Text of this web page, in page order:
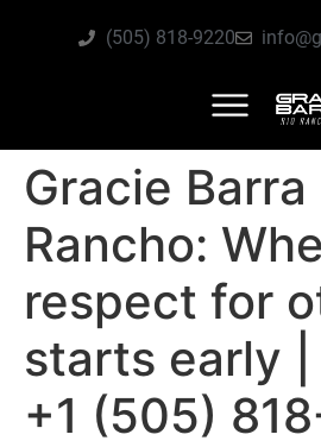
(505) 818-9220
Gracie Barra
Rancho:
respect for
starts early |
+1 (505)